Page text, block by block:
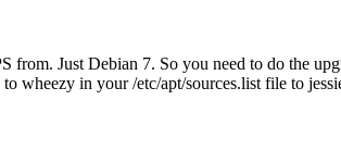
Just Debian 7. So you need to do the
wheezy in your /etc/apt/sources.list file to